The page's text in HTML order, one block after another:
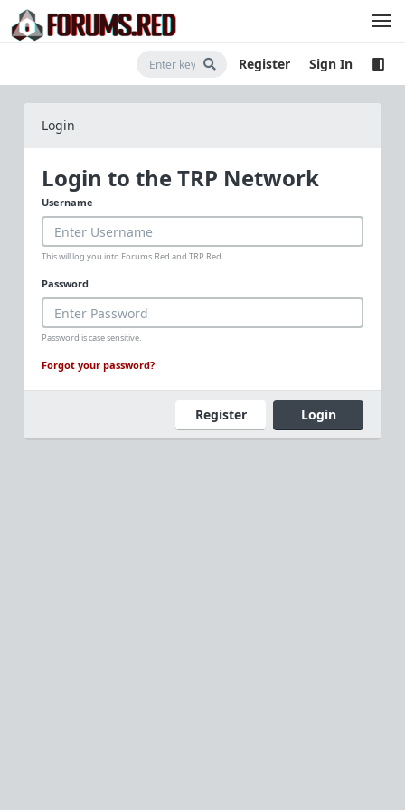
Register Sign In
Login
Login to the TRP Network
Username
This will log you into Forums.Red and TRP.Red
Password
Password is case sensitive.
Forgot your password?
Register